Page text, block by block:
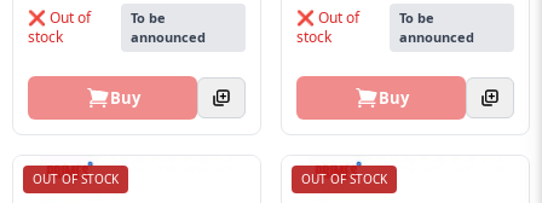
❌ Out of
stock
To be
announced
Buy
❌ Out of
stock
To be
announced
Buy
OUT OF STOCK OUT OF STOCK